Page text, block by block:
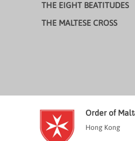
THE EIGHT BEATITUDES
THE MALTESE CROSS
Order of
Hong Kong